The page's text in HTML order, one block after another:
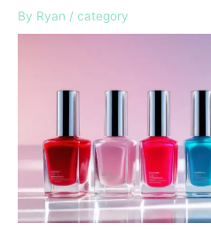
By Ryan / category